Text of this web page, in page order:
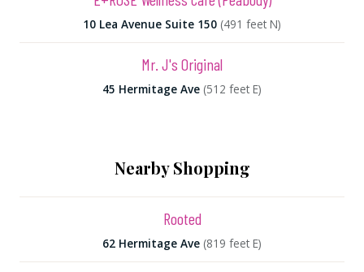
10 Lea Avenue Suite 150 (491 feet N)
Mr. J's Original
45 Hermitage Ave (512 feet E)
Nearby Shopping
Rooted
62 Hermitage Ave (819 feet E)